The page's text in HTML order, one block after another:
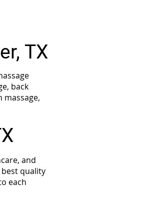
TX
back
massage,
and
best quality
each